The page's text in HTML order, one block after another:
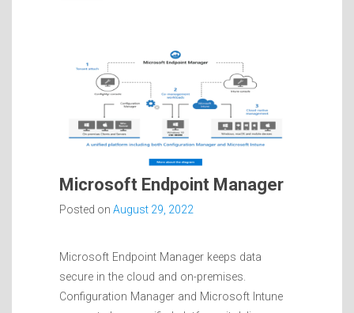
Microsoft Endpoint Manager
Posted on August 29, 2022
Microsoft Endpoint Manager keeps data
secure in the cloud and on-premises.
Configuration Manager and Microsoft Intune